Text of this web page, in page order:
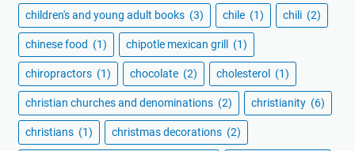
children's and young adult books (3) chile (1) chili (2)
chinese food (1) chipotle mexican grill (1)
chiropractors (1) chocolate (2) cholesterol (1)
christian churches and denominations (2) christianity (6)
christians (1) christmas decorations (2)